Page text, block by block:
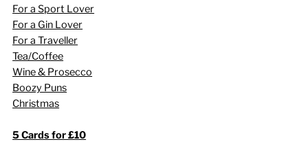
For a Sport Lover
For a Gin Lover
For a Traveller
Tea/Coffee
Wine & Prosecco
Boozy Puns
Christmas
5 Cards for £10